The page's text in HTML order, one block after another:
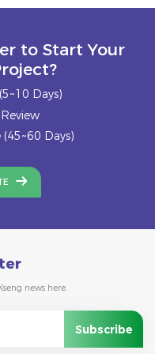
to Start Your
Days)
Days)
news here.